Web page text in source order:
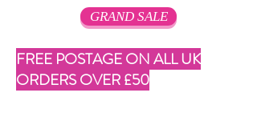
GRAND SALE
FREE POSTAGE ON ALL UK
ORDERS OVER £50